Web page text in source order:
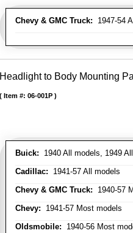
Chevy & GMC Truck: 1947-54
Headlight to Body Mounting
Buick: 1940 All models, 1949
Cadillac: 1941-57 All models
Chevy & GMC Truck: 1940-57
Chevy: 1941-57 Most models
Oldsmobile: 1940-56 Most
Item #: 06-001P